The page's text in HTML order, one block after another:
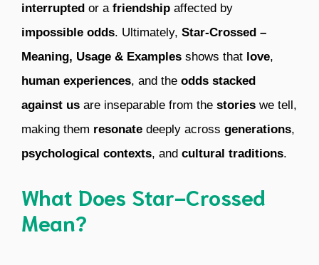
interrupted or a friendship affected by
impossible odds. Ultimately, Star-Crossed –
Meaning, Usage & Examples shows that love,
human experiences, and the odds stacked
against us are inseparable from the stories we tell,
making them resonate deeply across generations,
psychological contexts, and cultural traditions.
What Does Star-Crossed
Mean?